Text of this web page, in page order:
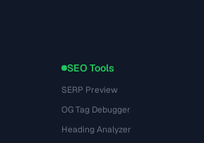
SEO Tools
SERP Preview
OG Tag Debugger
Heading Analyzer